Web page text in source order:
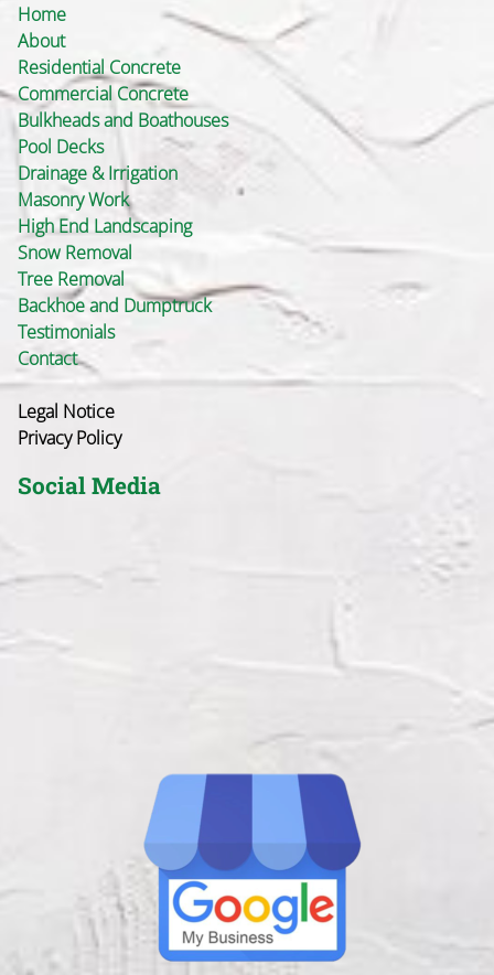
Home
About
Residential Concrete
Commercial Concrete
Bulkheads and Boathouses
Pool Decks
Drainage & Irrigation
Masonry Work
High End Landscaping
Snow Removal
Tree Removal
Backhoe and Dumptruck
Testimonials
Contact
Legal Notice
Privacy Policy
Social Media